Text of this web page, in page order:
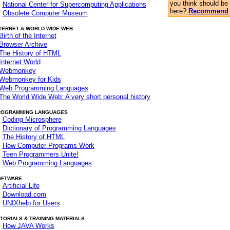
National Center for Supercomputing Applications
Obsolete Computer Museum
& WORLD WIDE WEB
Birth of the Internet
Browser Archive
History of HTML
Internet World
for Kids
Programming Languages
World Wide Web: A very short personal history
LANGUAGES
Coding Microsphere
Dictionary of Programming Languages
The History of HTML
How Computer Programs Work
Teen Programmers Unite!
Web Programming Languages
Artificial Life
Download.com
UNIXhelp for Users
& TRAINING MATERIALS
How JAVA Works
you think should be
here? Recommend